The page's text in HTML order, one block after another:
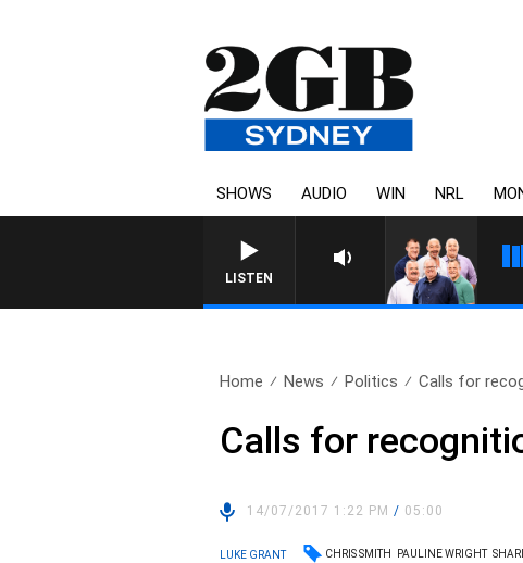
SHOWS AUDIO WIN NRL
LISTEN
Home News Politics Calls for
Calls for
14/07/2017 1:22 PM/ 05:00
LUKE GRANT CHRIS SMITH PAULINE WRIGHT